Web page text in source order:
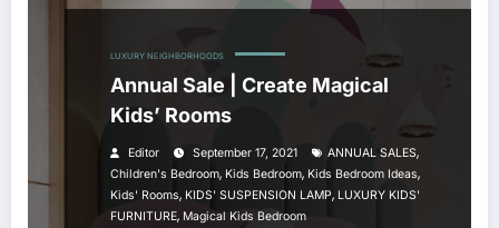
LUXURY NEIGHBORHOODS
Annual Sale | Create Magical
Kids’ Rooms
Editor September 17, 2021 ANNUAL SALES,
Children's Bedroom, Kids Bedroom, Kids Bedroom Ideas,
Kids' Rooms, KIDS' SUSPENSION LAMP, LUXURY KIDS'
FURNITURE, Magical Kids Bedroom